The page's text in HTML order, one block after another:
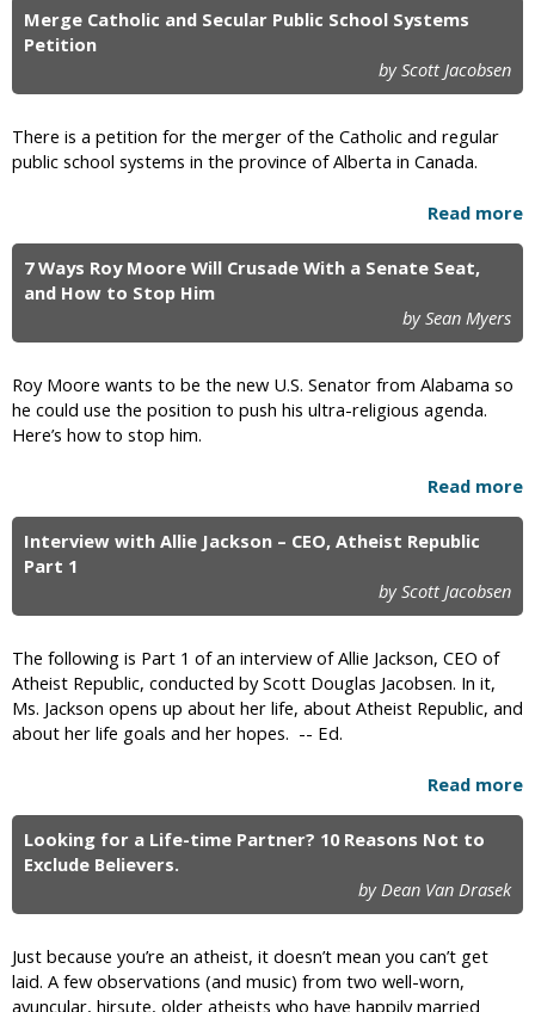
Merge Catholic and Secular Public School Systems
Petition
by Scott Jacobsen
There is a petition for the merger of the Catholic and regular
public school systems in the province of Alberta in Canada.
Read more
7 Ways Roy Moore Will Crusade With a Senate Seat,
and How to Stop Him
by Sean Myers
Roy Moore wants to be the new U.S. Senator from Alabama so
he could use the position to push his ultra-religious agenda.
Here’s how to stop him.
Read more
Interview with Allie Jackson – CEO, Atheist Republic
Part 1
by Scott Jacobsen
The following is Part 1 of an interview of Allie Jackson, CEO of
Atheist Republic, conducted by Scott Douglas Jacobsen. In it,
Ms. Jackson opens up about her life, about Atheist Republic, and
about her life goals and her hopes. -- Ed.
Read more
Looking for a Life-time Partner? 10 Reasons Not to
Exclude Believers.
by Dean Van Drasek
Just because you’re an atheist, it doesn’t mean you can’t get
laid. A few observations (and music) from two well-worn,
avuncular, hirsute, older atheists who have happily married